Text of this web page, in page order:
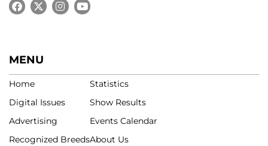
MENU
Home
Digital Issues
Advertising
Recognized Breeds
Statistics
Show Results
Events Calendar
About Us